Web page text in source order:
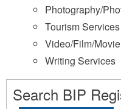
Photography/
Tourism Services
Video/Film/
Writing Services
Search BIP